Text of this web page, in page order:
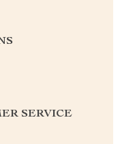
SERVICE